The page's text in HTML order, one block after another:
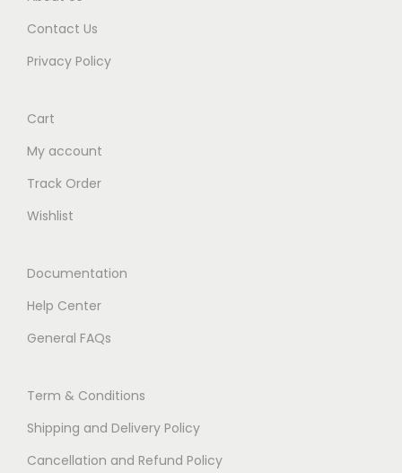
Contact Us
Privacy Policy
Cart
My account
Track Order
Wishlist
Documentation
Help Center
General FAQs
Term & Conditions
Shipping and Delivery Policy
Cancellation and Refund Policy